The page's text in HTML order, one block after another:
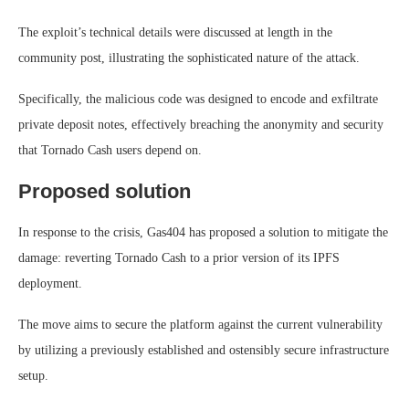
The exploit’s technical details were discussed at length in the
community post, illustrating the sophisticated nature of the attack.
Specifically, the malicious code was designed to encode and exfiltrate
private deposit notes, effectively breaching the anonymity and security
that Tornado Cash users depend on.
Proposed solution
In response to the crisis, Gas404 has proposed a solution to mitigate the
damage: reverting Tornado Cash to a prior version of its IPFS
deployment.
The move aims to secure the platform against the current vulnerability
by utilizing a previously established and ostensibly secure infrastructure
setup.